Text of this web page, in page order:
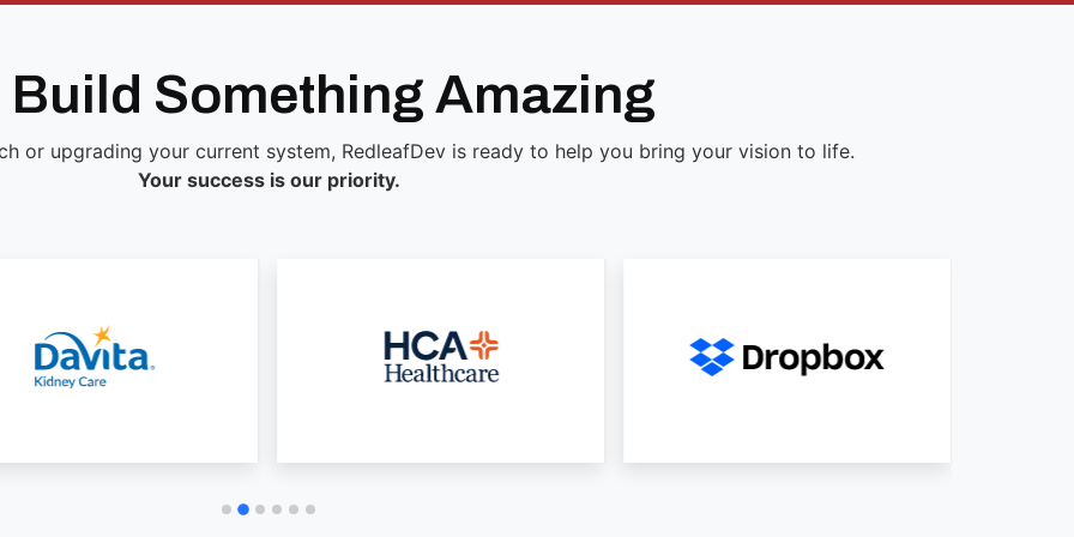
Build Something Amazing
or upgrading your current system, RedleafDev is ready to help you bring your vision to life.
Your success is our priority.